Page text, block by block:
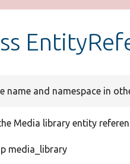
message
name and namespace in
Media library entity
media_library